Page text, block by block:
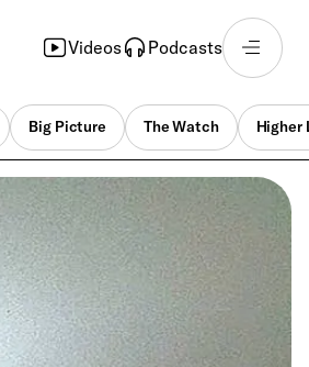
Videos Podcasts
Big Picture The Watch Higher